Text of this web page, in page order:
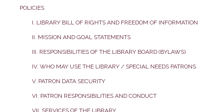
POLICIES
I. LIBRARY BILL OF RIGHTS AND FREEDOM OF INFORMATION
II. MISSION AND GOAL STATEMENTS
III. RESPONSIBILITIES OF THE LIBRARY BOARD (BYLAWS)
IV. WHO MAY USE THE LIBRARY / SPECIAL NEEDS PATRONS
V. PATRON DATA SECURITY
VI. PATRON RESPONSIBILITIES AND CONDUCT
VII. SERVICES OF THE LIBRARY